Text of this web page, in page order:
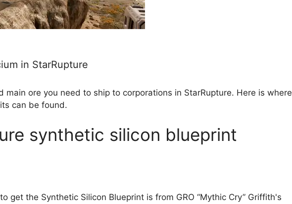
in StarRupture
main ore you need to ship to corporations in StarRupture. Here is where
can be found.
synthetic silicon blueprint
get the Synthetic Silicon Blueprint is from GRO “Mythic Cry” Griffith's